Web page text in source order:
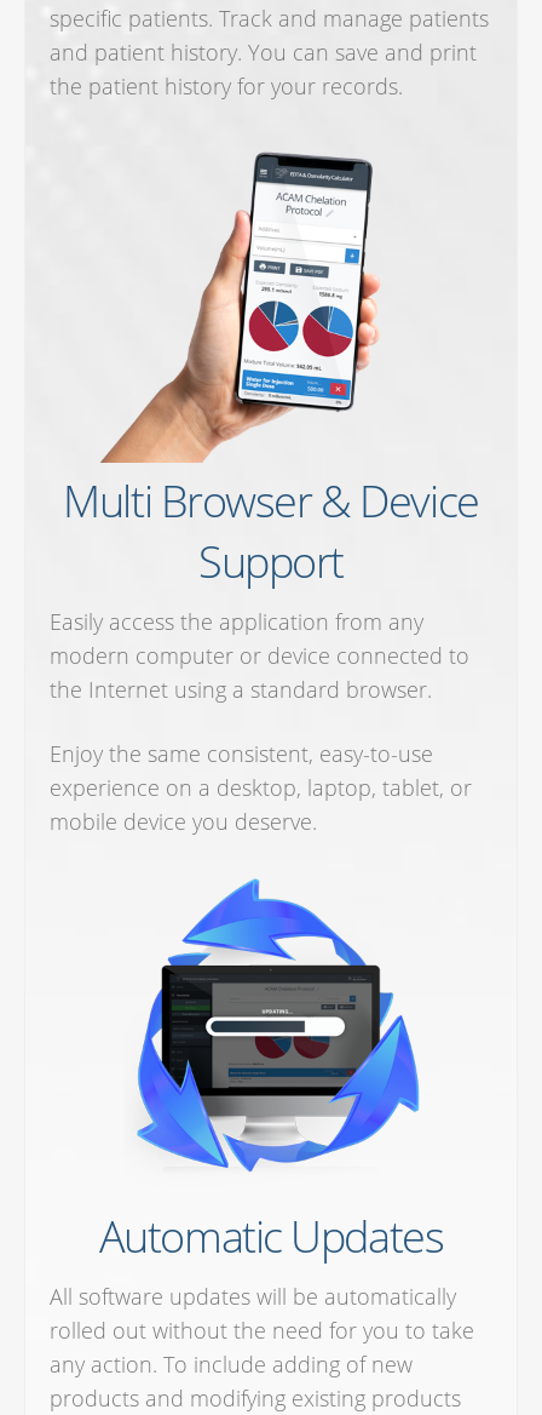
specific patients. Track and manage patients
and patient history. You can save and print
the patient history for your records.
Multi Browser & Device
Support
Easily access the application from any
modern computer or device connected to
the Internet using a standard browser.
Enjoy the same consistent, easy-to-use
experience on a desktop, laptop, tablet, or
mobile device you deserve.
Automatic Updates
All software updates will be automatically
rolled out without the need for you to take
any action. To include adding of new
products and modifying existing products